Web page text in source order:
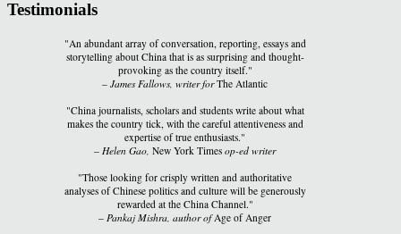
Testimonials
"An abundant array of conversation, reporting, essays and
storytelling about China that is as surprising and thought-
provoking as the country itself."
–James Fallows, writer forThe Atlantic
"China journalists, scholars and students write about what
makes the country tick, with the careful attentiveness and
expertise of true enthusiasts."
– Helen Gao, New York Timesop-ed writer
"Those looking for crisply written and authoritative
analyses of Chinese politics and culture will be generously
rewarded at the China Channel."
– Pankaj Mishra, author ofAge of Anger